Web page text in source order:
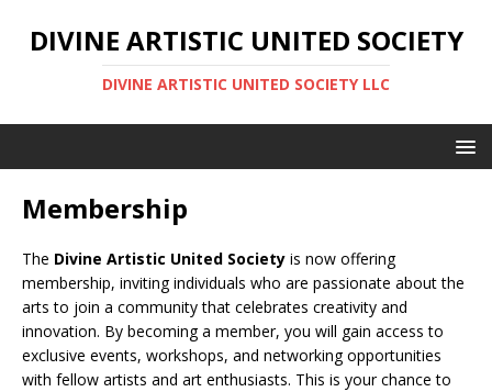
DIVINE ARTISTIC UNITED SOCIETY
DIVINE ARTISTIC UNITED SOCIETY LLC
Membership
The Divine Artistic United Society is now offering
membership, inviting individuals who are passionate about the
arts to join a community that celebrates creativity and
innovation. By becoming a member, you will gain access to
exclusive events, workshops, and networking opportunities
with fellow artists and art enthusiasts. This is your chance to